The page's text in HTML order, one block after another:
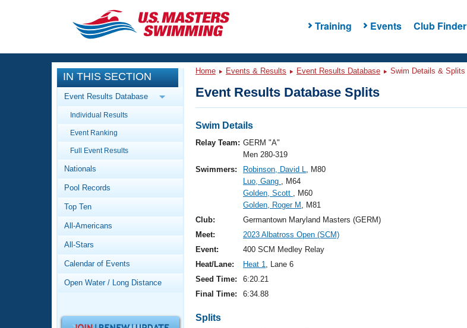
Training Events Club Finder
CLOSE
Training
Workout Library
Articles And Videos
Swimming 101
Video Stroke Analysis
Club Finder
Workout Tracking
SWIMMER Magazine
Events
Calendar Of Events
Virtual And Fitness Events
Results And Rankings
Records
Workout Library
About Us
What Is Masters Swimming?
Logo Merchandise
IN THIS SECTION
Event Results Database
Individual Results
Event Ranking
Full Event Results
Nationals
Pool Records
Top Ten
All-Americans
All-Stars
Calendar of Events
Open Water / Long Distance
Home Events & Results Event Results Database Swim Details & Splits
Event Results Database Splits
Swim Details
Relay Team: GERM "A"
Men 280-319
Swimmers:
Robinson, David L, M80
Luo, Gang , M64
Golden, Scott , M60
Golden, Roger M , M81
Club:
Germantown Maryland Masters (GERM)
Meet:
2023 Albatross Open (SCM)
Event:
400 SCM Medley Relay
Heat/Lane:
Heat 1, Lane 6
Seed Time:
6:20.21
Final Time:
6:34.88
Splits